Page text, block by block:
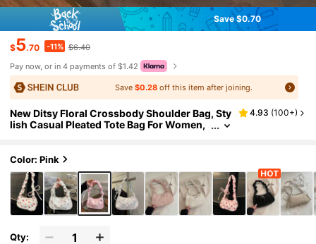
Save $0.70
$5.70 -11% $6.40
Pay now, or in 4 payments of $1.42
Save$0.28 off this item after joining.
New Ditsy Floral Crossbody Shoulder Bag, Sty
lish Casual Pleated Tote Bag For Women,
4.93 (100+)
Color: Pink
Qty: